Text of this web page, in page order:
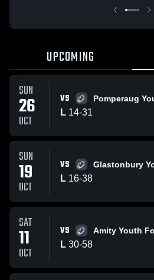
Association
UPCOMING
SUN
26
OCT
VS Pomperaug
L 14-31
SUN
19
OCT
VS Glastonbury
L 16-38
SAT
11
OCT
VS Amity Youth
L 30-58